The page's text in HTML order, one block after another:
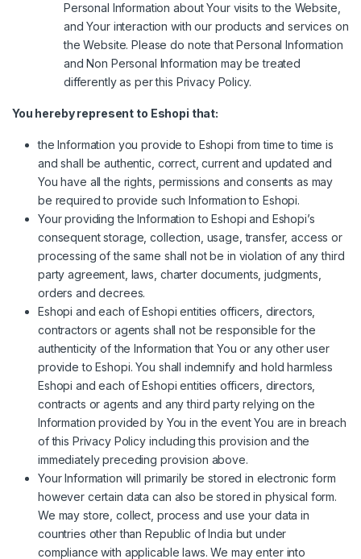
Personal Information about Your visits to the Website,
and Your interaction with our products and services on
the Website. Please do note that Personal Information
and Non Personal Information may be treated
differently as per this Privacy Policy.
You hereby represent to Eshopi that:
the Information you provide to Eshopi from time to time is
and shall be authentic, correct, current and updated and
You have all the rights, permissions and consents as may
be required to provide such Information to Eshopi.
Your providing the Information to Eshopi and Eshopi’s
consequent storage, collection, usage, transfer, access or
processing of the same shall not be in violation of any third
party agreement, laws, charter documents, judgments,
orders and decrees.
Eshopi and each of Eshopi entities officers, directors,
contractors or agents shall not be responsible for the
authenticity of the Information that You or any other user
provide to Eshopi. You shall indemnify and hold harmless
Eshopi and each of Eshopi entities officers, directors,
contracts or agents and any third party relying on the
Information provided by You in the event You are in breach
of this Privacy Policy including this provision and the
immediately preceding provision above.
Your Information will primarily be stored in electronic form
however certain data can also be stored in physical form.
We may store, collect, process and use your data in
countries other than Republic of India but under
compliance with applicable laws. We may enter into